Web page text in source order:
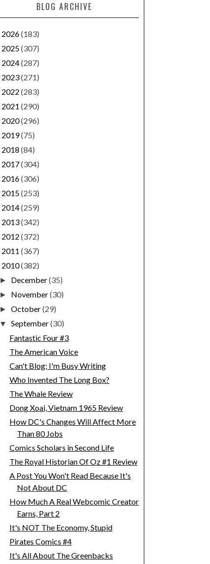
BLOG ARCHIVE
2026(183)
2025(307)
2024(287)
2023(271)
2022 (283)
2021 (290)
2020(296)
2019(75)
2018 (84)
2017(304)
2016(306)
2015(253)
2014(259)
2013(342)
2012 (372)
2011 (367)
2010(382)
► December(35)
► November(30)
►October(29)
▼September(30)
Fantastic Four #3
The American Voice
Can't Blog; I'm Busy Writing
Who Invented The Long Box?
The Whale Review
Dong Xoai, Vietnam 1965 Review
How DC's Changes Will Affect More
Than 80 Jobs
Comics Scholars in Second Life
The Royal Historian Of Oz #1 Review
A Post You Won't Read Because It's
Not About DC
How Much A Real Webcomic Creator
Earns, Part 2
It's NOT The Economy, Stupid
Pirates Comics #4
It's All About The Greenbacks